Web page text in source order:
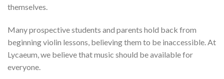
themselves.
Many prospective students and parents hold back from
beginning violin lessons, believing them to be inaccessible. At
Lycaeum, we believe that music should be available for
everyone.